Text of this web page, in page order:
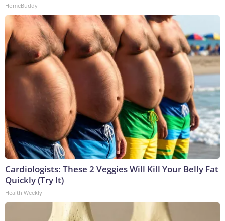
HomeBuddy
Cardiologists: These 2 Veggies Will Kill Your Belly Fat
Quickly (Try It)
Health Weekly